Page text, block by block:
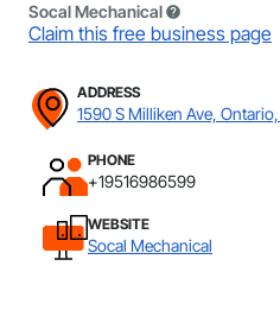
Socal Mechanical
Claim this free business page
ADDRESS
1590 S Milliken Ave,
PHONE
+19516986599
WEBSITE
Socal Mechanical